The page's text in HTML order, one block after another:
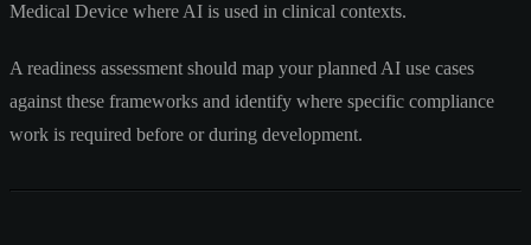
Medical Device where AI is used in clinical contexts.
A readiness assessment should map your planned AI use cases
against these frameworks and identify where specific compliance
work is required before or during development.